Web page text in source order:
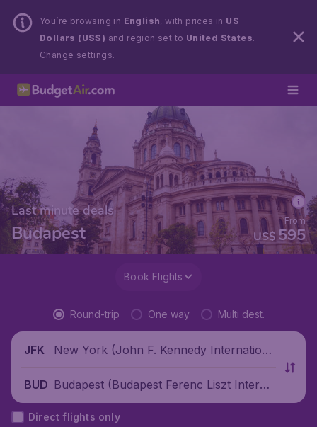
You’re browsing in English, with prices in US
Dollars (US$) and region set to United States.
Change settings.
Last minute deals
Budapest US$ 595
From
Book Flights
Round-trip One way Multi dest.
JFK
New York (John F. Kennedy Internationa
BUD Budapest (Budapest Ferenc Liszt Interna
tional Airport), Hungary
Direct flights only